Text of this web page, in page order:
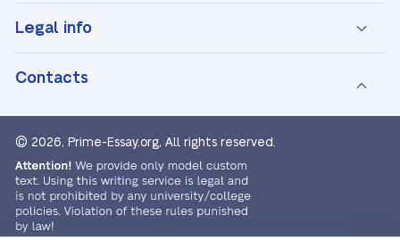
Legal info
Contacts
© 2026, Prime-Essay.org, All rights reserved.